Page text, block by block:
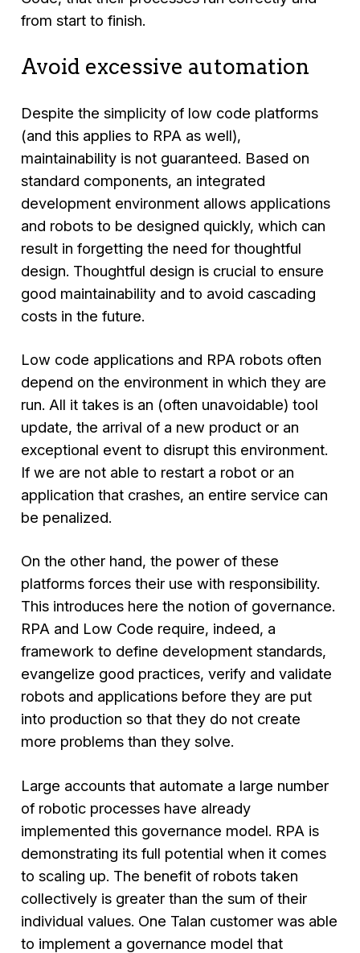
from start to finish.
Avoid excessive automation
Despite the simplicity of low code platforms
(and this applies to RPA as well),
maintainability is not guaranteed. Based on
standard components, an integrated
development environment allows applications
and robots to be designed quickly, which can
result in forgetting the need for thoughtful
design. Thoughtful design is crucial to ensure
good maintainability and to avoid cascading
costs in the future.
Low code applications and RPA robots often
depend on the environment in which they are
run. All it takes is an (often unavoidable) tool
update, the arrival of a new product or an
exceptional event to disrupt this environment.
If we are not able to restart a robot or an
application that crashes, an entire service can
be penalized.
On the other hand, the power of these
platforms forces their use with responsibility.
This introduces here the notion of governance.
RPA and Low Code require, indeed, a
framework to define development standards,
evangelize good practices, verify and validate
robots and applications before they are put
into production so that they do not create
more problems than they solve.
Large accounts that automate a large number
of robotic processes have already
implemented this governance model. RPA is
demonstrating its full potential when it comes
to scaling up. The benefit of robots taken
collectively is greater than the sum of their
individual values. One Talan customer was able
to implement a governance model that